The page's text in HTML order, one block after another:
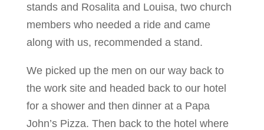
stands and Rosalita and Louisa, two church
members who needed a ride and came
along with us, recommended a stand.
We picked up the men on our way back to
the work site and headed back to our hotel
for a shower and then dinner at a Papa
John’s Pizza. Then back to the hotel where